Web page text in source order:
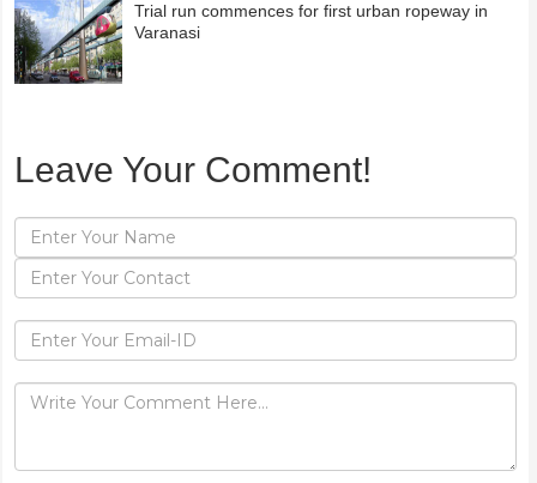
Trial run commences for first urban ropeway in
Varanasi
Leave Your Comment!